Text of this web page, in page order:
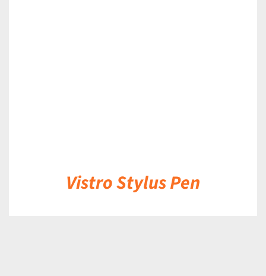
Vistro Stylus Pen